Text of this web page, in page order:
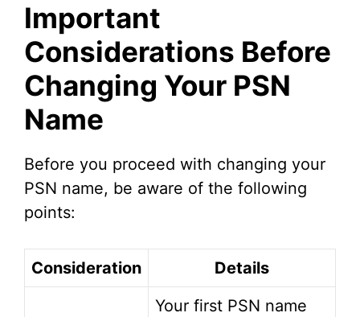
Important
Considerations Before
Changing Your PSN
Name
Before you proceed with changing your
PSN name, be aware of the following
points:
Consideration Details
Your first PSN name